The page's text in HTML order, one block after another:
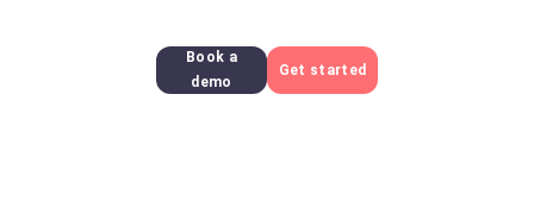
Book a
demo
Get started